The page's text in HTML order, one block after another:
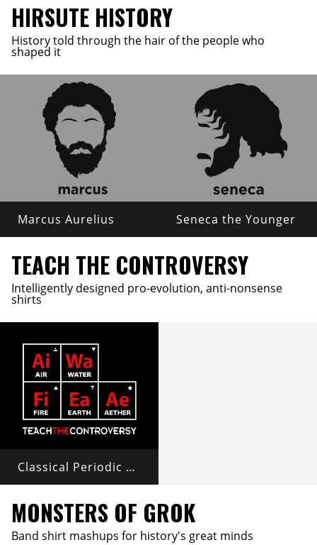
HIRSUTE HISTORY
History told through the hair of the people who
shaped it
Marcus Aurelius Seneca the Younger
TEACH THE CONTROVERSY
Intelligently designed pro-evolution, anti-nonsense
shirts
Classical Periodic Table
MONSTERS OF GROK
Band shirt mashups for history's great minds